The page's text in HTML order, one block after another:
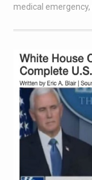
medical emergency,